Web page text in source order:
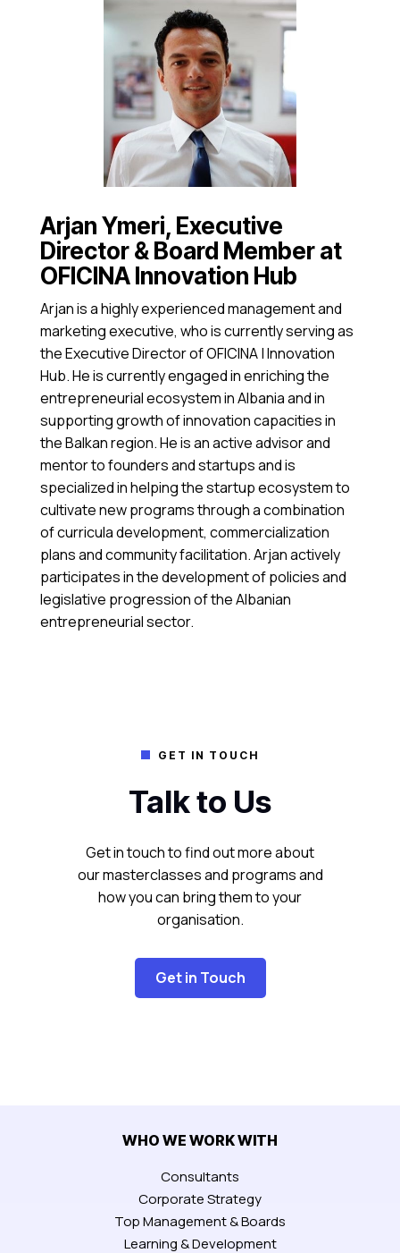
Arjan Ymeri, Executive
Director & Board Member at
OFICINA Innovation Hub
Arjan is a highly experienced management and
marketing executive, who is currently serving as
the Executive Director of OFICINA | Innovation
Hub. He is currently engaged in enriching the
entrepreneurial ecosystem in Albania and in
supporting growth of innovation capacities in
the Balkan region. He is an active advisor and
mentor to founders and startups and is
specialized in helping the startup ecosystem to
cultivate new programs through a combination
of curricula development, commercialization
plans and community facilitation. Arjan actively
participates in the development of policies and
legislative progression of the Albanian
entrepreneurial sector.
GET IN TOUCH
Talk to Us
Get in touch to find out more about
our masterclasses and programs and
how you can bring them to your
organisation.
Get in Touch
WHO WE WORK WITH
Consultants
Corporate Strategy
Top Management & Boards
Learning & Development